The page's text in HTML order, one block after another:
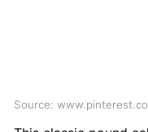
Source: